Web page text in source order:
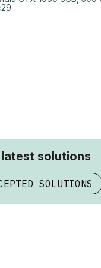
latest solutions
SOLUTIONS